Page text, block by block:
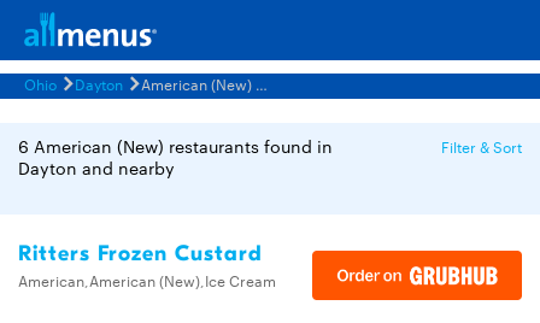
Ohio Dayton American (New) Restaurants Menus
6 American (New) restaurants found in
Dayton and nearby
Filter & Sort
Ritters Frozen Custard
American,American (New),Ice Cream